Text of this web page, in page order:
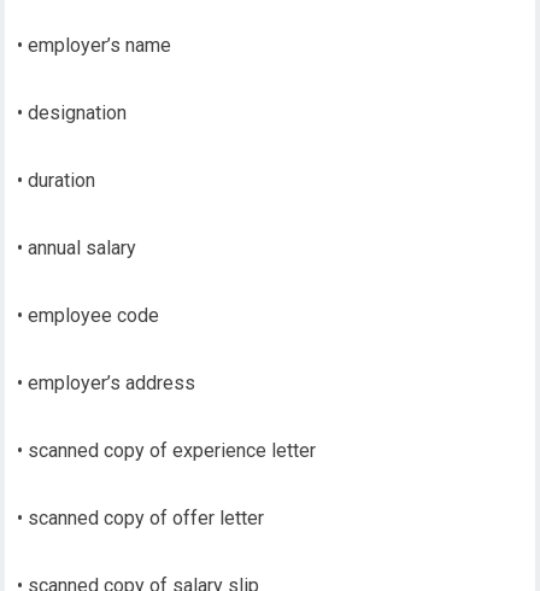
• employer’s name
• designation
• duration
• annual salary
• employee code
• employer’s address
• scanned copy of experience letter
• scanned copy of offer letter
• scanned copy of salary slip